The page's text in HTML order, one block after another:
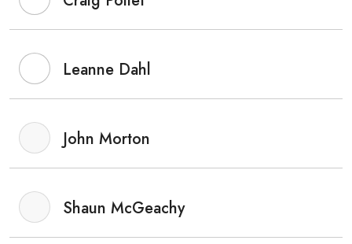
Leanne Dahl
John Morton
Shaun McGeachy